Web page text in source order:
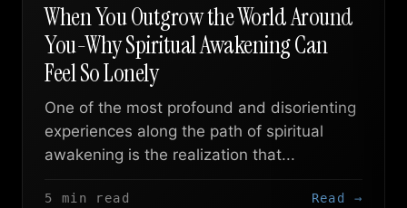
When You Outgrow the World Around
You-Why Spiritual Awakening Can
Feel So Lonely
One of the most profound and disorienting
experiences along the path of spiritual
awakening is the realization that...
5 min read Read →